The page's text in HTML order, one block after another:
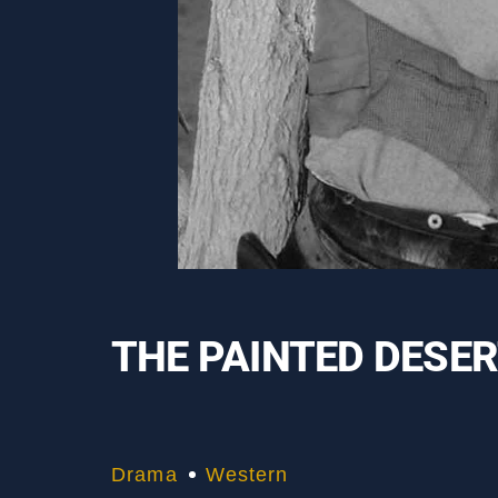
THE PAINTED
Drama Western